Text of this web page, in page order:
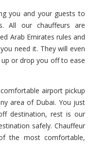
you and your guests to
All our chauffeurs are
Arab Emirates rules and
need it. They will even
or drop you off to ease
airport pickup
area of Dubai. You just
destination, rest is our
safely. Chauffeur
the most comfortable,